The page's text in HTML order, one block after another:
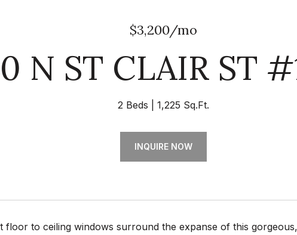
$3,200/mo
N ST CLAIR ST
2 Beds 1,225 Sq.Ft.
INQUIRE NOW
floor to ceiling windows surround the expanse of this